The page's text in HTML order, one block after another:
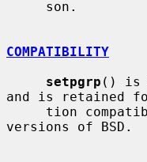
COMPATIBILITY
setpgrp () is
and is retained
versions of BSD.